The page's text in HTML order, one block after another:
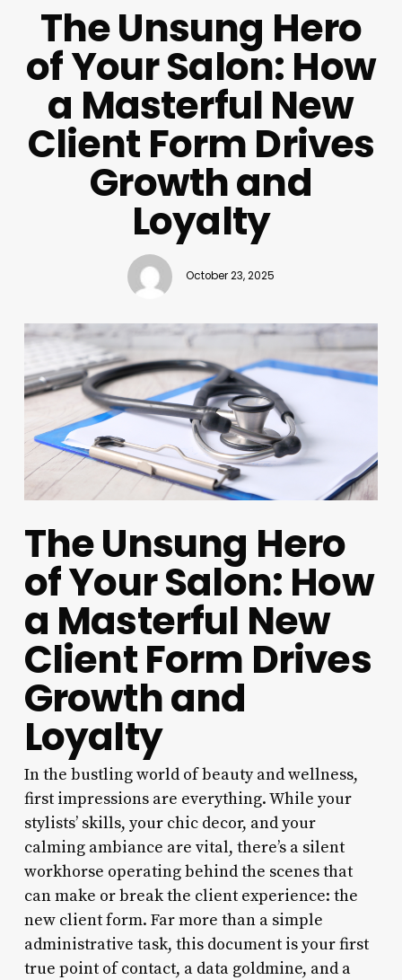
The Unsung Hero
of Your Salon: How
a Masterful New
Client Form Drives
Growth and
Loyalty
October 23, 2025
The Unsung Hero
of Your Salon: How
a Masterful New
Client Form Drives
Growth and
Loyalty
In the bustling world of beauty and wellness,
first impressions are everything. While your
stylists’ skills, your chic decor, and your
calming ambiance are vital, there’s a silent
workhorse operating behind the scenes that
can make or break the client experience: the
new client form. Far more than a simple
administrative task, this document is your first
true point of contact, a data goldmine, and a